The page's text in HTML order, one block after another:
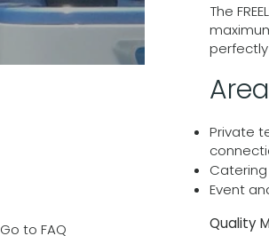
The
Private
Event
Quality
Go to FAQ